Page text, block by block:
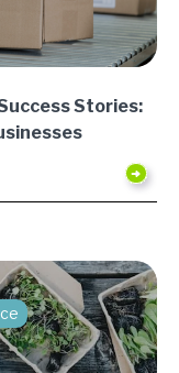
Stories: